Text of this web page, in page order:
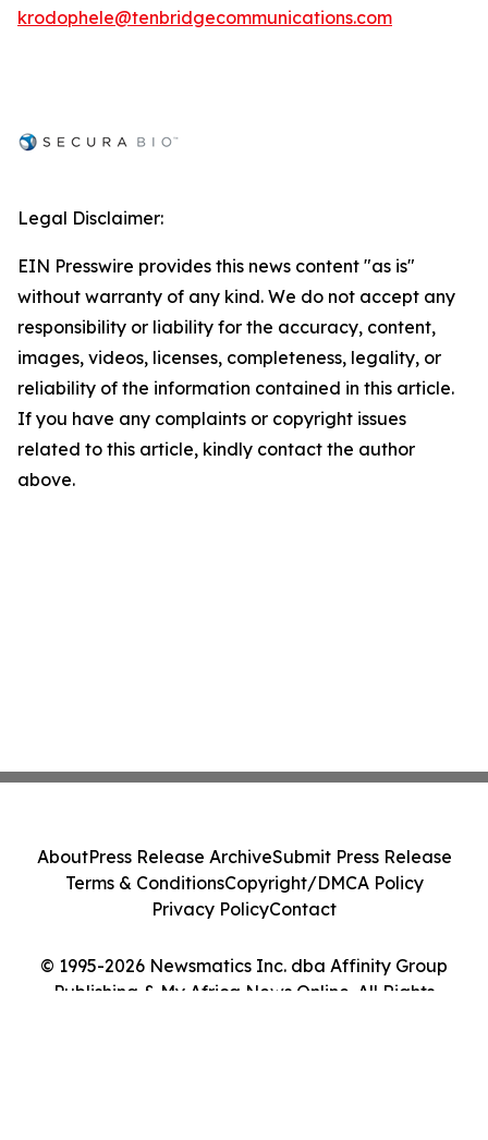
krodophele@tenbridgecommunications.com
Legal Disclaimer:
EIN Presswire provides this news content "as is"
without warranty of any kind. We do not accept any
responsibility or liability for the accuracy, content,
images, videos, licenses, completeness, legality, or
reliability of the information contained in this article.
If you have any complaints or copyright issues
related to this article, kindly contact the author
above.
© 1995-2026 Newsmatics Inc. dba Affinity Group
Publishing & My Africa News Online. All Rights
AboutPress Release ArchiveSubmit Press Release
Terms & ConditionsCopyright/DMCA Policy
Privacy PolicyContact